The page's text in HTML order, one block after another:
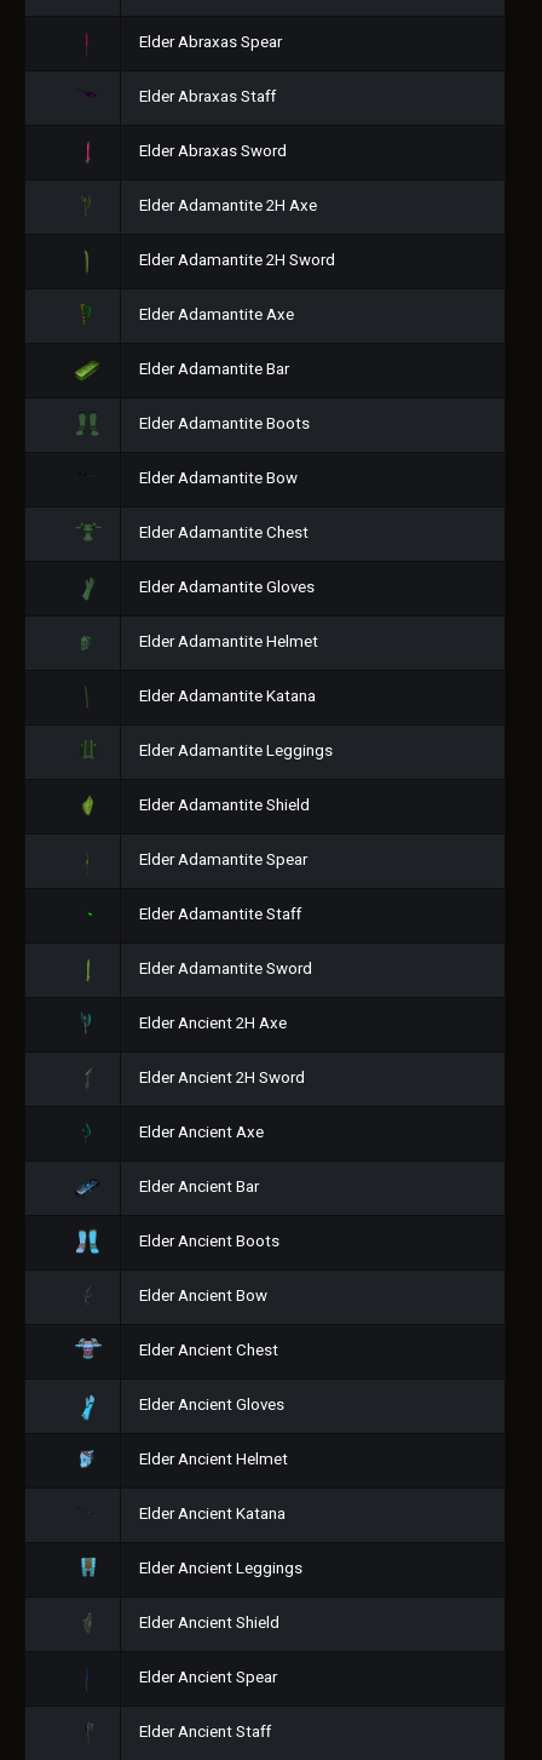
Elder Abraxas Spear
Elder Abraxas Staff
Elder Abraxas Sword
Elder Adamantite 2H Axe
Elder Adamantite 2H Sword
Elder Adamantite Axe
Elder Adamantite Bar
Elder Adamantite Boots
Elder Adamantite Bow
Elder Adamantite Chest
Elder Adamantite Gloves
Elder Adamantite Helmet
Elder Adamantite Katana
Elder Adamantite Leggings
Elder Adamantite Shield
Elder Adamantite Spear
Elder Adamantite Staff
Elder Adamantite Sword
Elder Ancient 2H Axe
Elder Ancient 2H Sword
Elder Ancient Axe
Elder Ancient Bar
Elder Ancient Boots
Elder Ancient Bow
Elder Ancient Chest
Elder Ancient Gloves
Elder Ancient Helmet
Elder Ancient Katana
Elder Ancient Leggings
Elder Ancient Shield
Elder Ancient Spear
Elder Ancient Staff